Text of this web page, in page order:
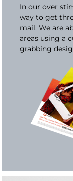
In our over
way to get
mail. We are
areas using a
grabbing